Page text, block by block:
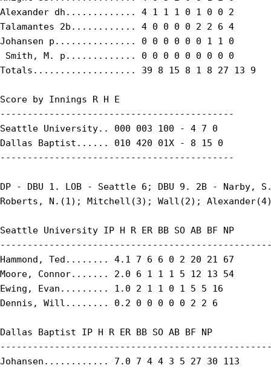
Alexander dh............. 4 1 1 1 0 1 0 0 2
Talamantes 2b............ 4 0 0 0 0 2 2 6 4
Johansen p............... 0 0 0 0 0 0 1 1 0
Smith, M. p............. 0 0 0 0 0 0 0 0 0
Totals................... 39 8 15 8 1 8 27 13 9
Score by Innings R H E
-------------------------------------------
Seattle University.. 000 003 100 - 4 7 0
Dallas Baptist...... 010 420 01X - 8 15 0
-------------------------------------------
DP - DBU 1. LOB - Seattle 6; DBU 9. 2B - Narby,
Roberts, N.(1); Mitchell(3); Wall(2);
Seattle University IP H R ER BB SO AB BF NP
Hammond, Ted........ 4.1 7 6 6 0 2 20 21 67
Moore, Connor....... 2.0 6 1 1 1 5 12 13 54
Ewing, Evan......... 1.0 2 1 1 0 1 5 5 16
Dennis, Will........ 0.2 0 0 0 0 0 2 2 6
Dallas Baptist IP H R ER BB SO AB BF NP
Johansen............ 7.0 7 4 4 3 5 27 30 113